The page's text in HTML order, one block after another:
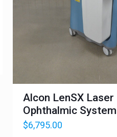
Alcon LenSX Laser
Ophthalmic
$6,795.00